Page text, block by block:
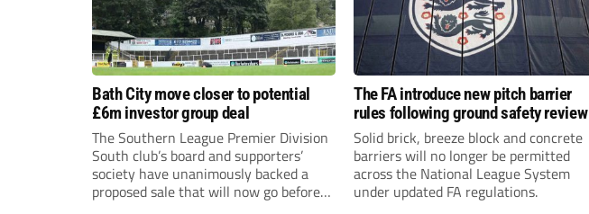
Bath City move closer to potential
£6m investor group deal
The Southern League Premier Division
South club’s board and supporters’
society have unanimously backed a
proposed sale that will now go before
The FA introduce new pitch barrier
rules following ground safety review
Solid brick, breeze block and concrete
barriers will no longer be permitted
across the National League System
under updated FA regulations.